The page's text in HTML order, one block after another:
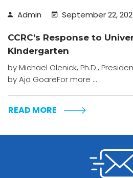
Admin September 22,
CCRC’s Response to
Kindergarten
by Michael Olenick, Ph.D.,
by Aja GoareFor more ...
READ MORE